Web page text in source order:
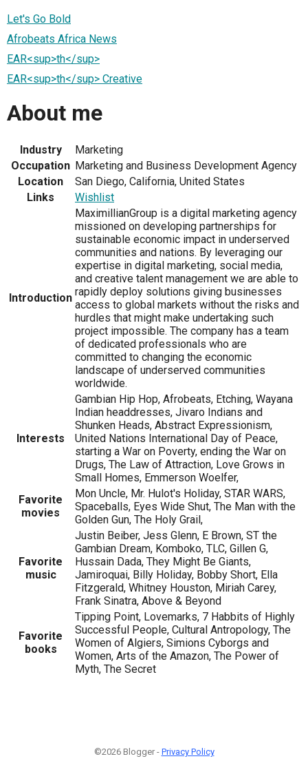
Let's Go Bold
Afrobeats Africa News
EAR<sup>th</sup>
EAR<sup>th</sup> Creative
About me
Industry
Marketing
Occupation Marketing and Business Development Agency
Location
San Diego, California, United States
Links
Wishlist
Introduction
MaximillianGroup is a digital marketing agency
missioned on developing partnerships for
sustainable economic impact in underserved
communities and nations. By leveraging our
expertise in digital marketing, social media,
and creative talent management we are able to
rapidly deploy solutions giving businesses
access to global markets without the risks and
hurdles that might make undertaking such
project impossible. The company has a team
of dedicated professionals who are
committed to changing the economic
landscape of underserved communities
worldwide.
Interests
Gambian Hip Hop, Afrobeats, Etching, Wayana
Indian headdresses, Jivaro Indians and
Shunken Heads, Abstract Expressionism,
United Nations International Day of Peace,
starting a War on Poverty, ending the War on
Drugs, The Law of Attraction, Love Grows in
Small Homes, Emmerson Woelfer,
Favorite
movies
Mon Uncle, Mr. Hulot's Holiday, STAR WARS,
Spaceballs, Eyes Wide Shut, The Man with the
Golden Gun, The Holy Grail,
Favorite
music
Justin Beiber, Jess Glenn, E Brown, ST the
Gambian Dream, Komboko, TLC, Gillen G,
Hussain Dada, They Might Be Giants,
Jamiroquai, Billy Holiday, Bobby Short, Ella
Fitzgerald, Whitney Houston, Miriah Carey,
Frank Sinatra, Above & Beyond
Favorite
books
Tipping Point, Lovemarks, 7 Habbits of Highly
Successful People, Cultural Antropology, The
Women of Algiers, Simions Cyborgs and
Women, Arts of the Amazon, The Power of
Myth, The Secret
©2026 Blogger - Privacy Policy